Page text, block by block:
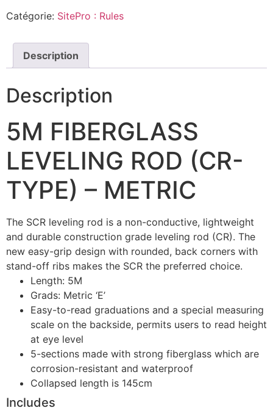
Catégorie: SitePro : Rules
Description
Description
5M FIBERGLASS
LEVELING ROD (CR-
TYPE) – METRIC
The SCR leveling rod is a non-conductive, lightweight
and durable construction grade leveling rod (CR). The
new easy-grip design with rounded, back corners with
stand-off ribs makes the SCR the preferred choice.
Length: 5M
Grads: Metric ‘E’
Easy-to-read graduations and a special measuring
scale on the backside, permits users to read height
at eye level
5-sections made with strong fiberglass which are
corrosion-resistant and waterproof
Collapsed length is 145cm
Includes